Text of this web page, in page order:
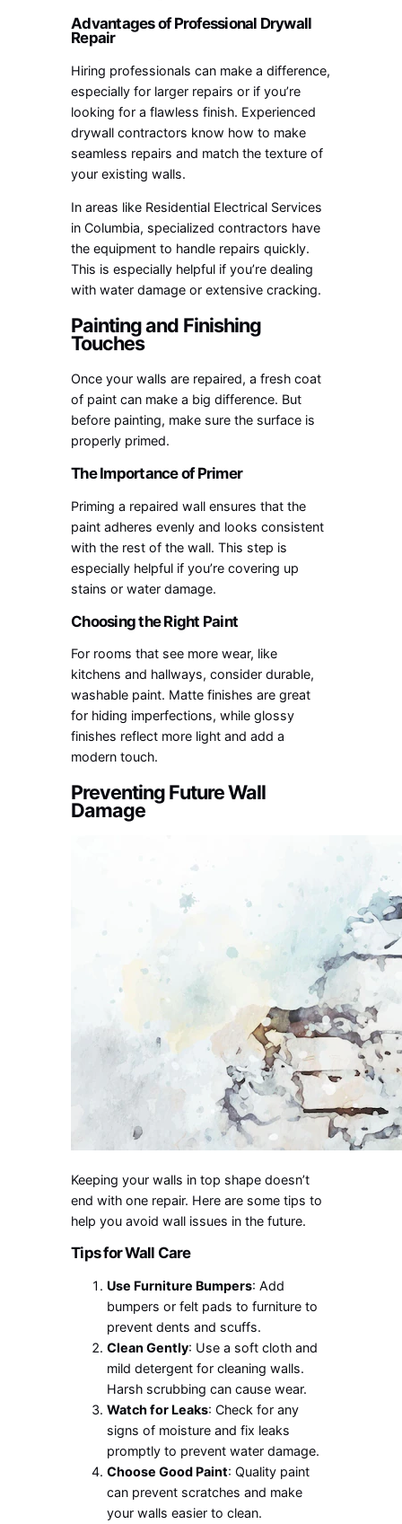
Advantages of Professional Drywall
Repair
Hiring professionals can make a difference,
especially for larger repairs or if you’re
looking for a flawless finish. Experienced
drywall contractors know how to make
seamless repairs and match the texture of
your existing walls.
In areas like Residential Electrical Services
in Columbia, specialized contractors have
the equipment to handle repairs quickly.
This is especially helpful if you’re dealing
with water damage or extensive cracking.
Painting and Finishing
Touches
Once your walls are repaired, a fresh coat
of paint can make a big difference. But
before painting, make sure the surface is
properly primed.
The Importance of Primer
Priming a repaired wall ensures that the
paint adheres evenly and looks consistent
with the rest of the wall. This step is
especially helpful if you’re covering up
stains or water damage.
Choosing the Right Paint
For rooms that see more wear, like
kitchens and hallways, consider durable,
washable paint. Matte finishes are great
for hiding imperfections, while glossy
finishes reflect more light and add a
modern touch.
Preventing Future Wall
Damage
Keeping your walls in top shape doesn’t
end with one repair. Here are some tips to
help you avoid wall issues in the future.
Tips for Wall Care
Use Furniture Bumpers: Add
bumpers or felt pads to furniture to
prevent dents and scuffs.
Clean Gently: Use a soft cloth and
mild detergent for cleaning walls.
Harsh scrubbing can cause wear.
Watch for Leaks: Check for any
signs of moisture and fix leaks
promptly to prevent water damage.
Choose Good Paint: Quality paint
can prevent scratches and make
your walls easier to clean.